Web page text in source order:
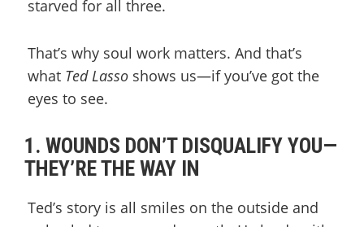
starved for all three.
That’s why soul work matters. And that’s
what Ted Lasso shows us—if you’ve got the
eyes to see.
1. WOUNDS DON’T DISQUALIFY YOU—
THEY’RE THE WAY IN
Ted’s story is all smiles on the outside and